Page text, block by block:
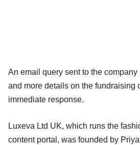
An email query sent to the
and more details on the fundraising
immediate response.
Luxeva Ltd UK, which runs the
content portal, was founded by